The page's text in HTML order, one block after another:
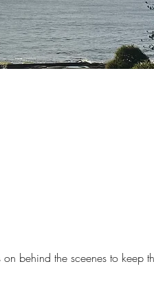
behind the sceenes to keep